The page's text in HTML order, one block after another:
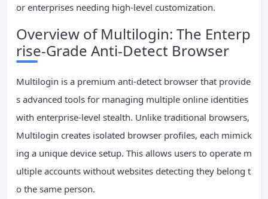
or enterprises needing high-level customization.
Overview of Multilogin: The Enterp
rise-Grade Anti-Detect Browser
Multilogin is a premium anti-detect browser that provide
s advanced tools for managing multiple online identities
with enterprise-level stealth. Unlike traditional browsers,
Multilogin creates isolated browser profiles, each mimick
ing a unique device setup. This allows users to operate m
ultiple accounts without websites detecting they belong t
o the same person.